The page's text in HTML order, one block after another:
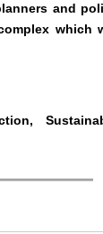
and
which